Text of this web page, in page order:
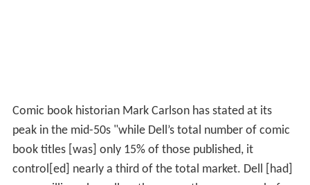
Comic book historian Mark Carlson has stated at its
peak in the mid-50s "while Dell’s total number of comic
book titles [was] only 15% of those published, it
control[ed] nearly a third of the total market. Dell [had]